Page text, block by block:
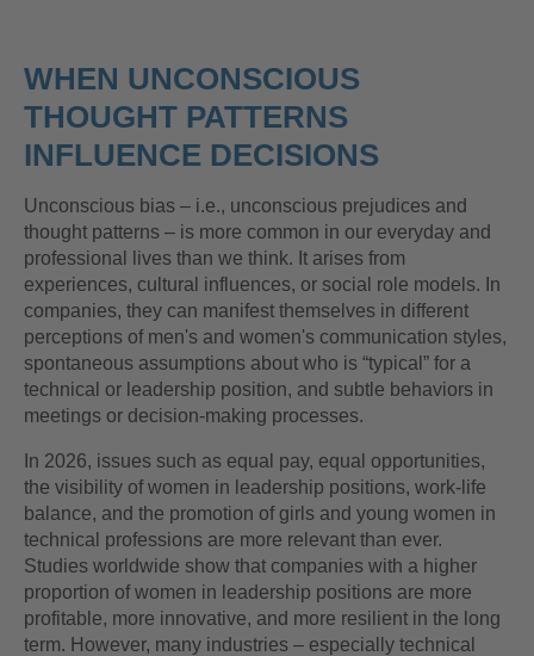
WHEN UNCONSCIOUS
THOUGHT PATTERNS
INFLUENCE DECISIONS
Unconscious bias – i.e., unconscious prejudices and
thought patterns – is more common in our everyday and
professional lives than we think. It arises from
experiences, cultural influences, or social role models. In
companies, they can manifest themselves in different
perceptions of men's and women's communication styles,
spontaneous assumptions about who is “typical” for a
technical or leadership position, and subtle behaviors in
meetings or decision-making processes.
In 2026, issues such as equal pay, equal opportunities,
the visibility of women in leadership positions, work-life
balance, and the promotion of girls and young women in
technical professions are more relevant than ever.
Studies worldwide show that companies with a higher
proportion of women in leadership positions are more
profitable, more innovative, and more resilient in the long
term. However, many industries – especially technical